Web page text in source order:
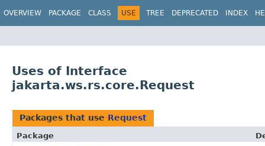
OVERVIEW PACKAGE CLASS USE TREE DEPRECATED INDEX
Uses of Interface
jakarta.ws.rs.core.Request
Packages that use Request
Package